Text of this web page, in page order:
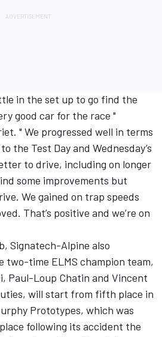
in the set up to go find the
good car for the race "
" We progressed well in terms
the Test Day and Wednesday’s
to drive, including on longer
some improvements but
We gained on trap speeds
That’s positive and we’re on
Signatech-Alpine also
two-time ELMS champion team,
Paul-Loup Chatin and Vincent
will start from fifth place in
Prototypes, which was
following its accident the